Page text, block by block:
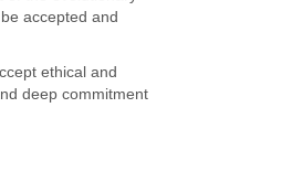
accepted and
ethical and
deep commitment